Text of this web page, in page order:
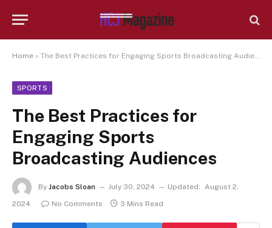
Home » The Best Practices for Engaging Sports Broadcasting Audiences
SPORTS
The Best Practices for
Engaging Sports
Broadcasting Audiences
By Jacobs Sloan July 30, 2024 Updated: August 2,
2024
No Comments 3 Mins Read